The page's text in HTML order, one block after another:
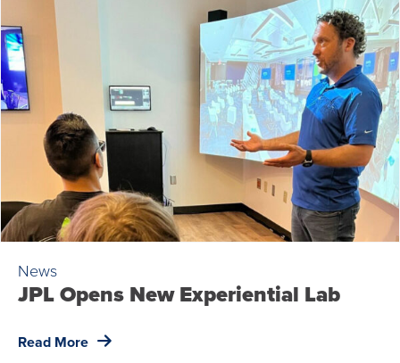
News
JPL Opens New Experiential Lab
Read More